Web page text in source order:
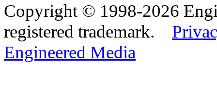
Copyright © 1998-2026
registered trademark.
Engineered Media